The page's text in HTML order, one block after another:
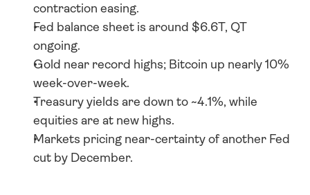
contraction easing.
Fed balance sheet is around $6.6T, QT
ongoing.
Gold near record highs; Bitcoin up nearly 10%
week-over-week.
Treasury yields are down to ~4.1%, while
equities are at new highs.
Markets pricing near-certainty of another Fed
cut by December.